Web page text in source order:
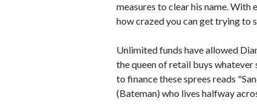
measures to clear his name.
how crazed you can get trying to
Unlimited funds have allowed
the queen of retail buys whatever
to finance these sprees reads
(Bateman) who lives halfway